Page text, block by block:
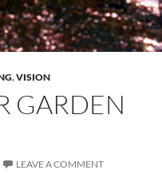
,VISION
GARDEN
LEAVE A COMMENT